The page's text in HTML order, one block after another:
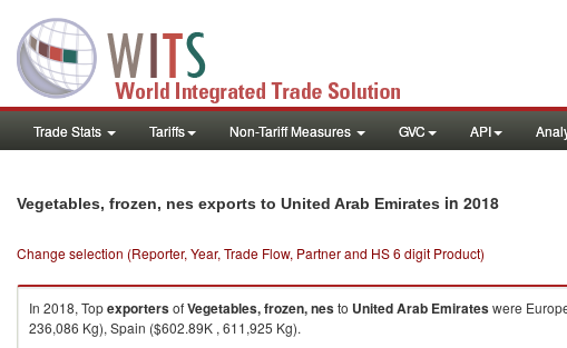
Trade Stats Tariffs Non-Tariff Measures GVC API
Vegetables, frozen, nes exports to United Arab Emirates in 2018
Change selection (Reporter, Year, Trade Flow, Partner and HS 6 digit Product)
In 2018, TopexportersofVegetables, frozen, nesto United Arab Emirateswere
236,086 Kg), Spain ($602.89K , 611,925 Kg).